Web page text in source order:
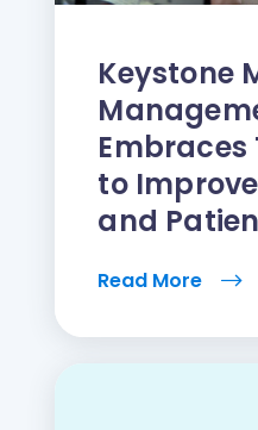
Keystone
to
and
Read More